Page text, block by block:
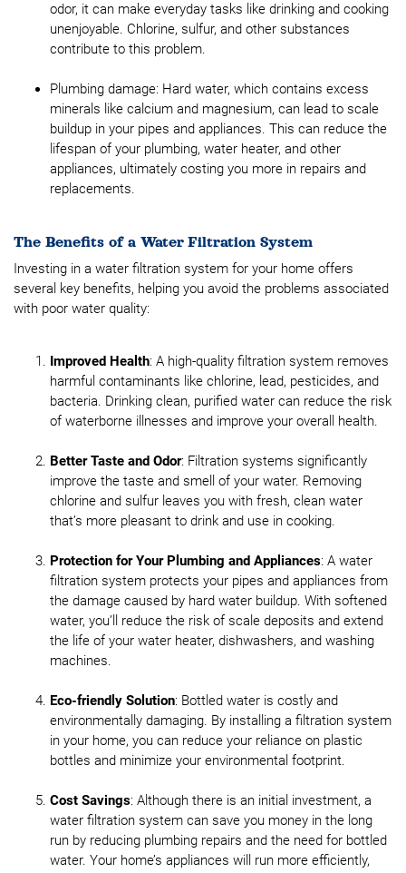
odor, it can make everyday tasks like drinking and cooking
unenjoyable. Chlorine, sulfur, and other substances
contribute to this problem.
Plumbing damage: Hard water, which contains excess
minerals like calcium and magnesium, can lead to scale
buildup in your pipes and appliances. This can reduce the
lifespan of your plumbing, water heater, and other
appliances, ultimately costing you more in repairs and
replacements.
The Benefits of a Water Filtration System
Investing in a water filtration system for your home offers
several key benefits, helping you avoid the problems associated
with poor water quality:
Improved Health: A high-quality filtration system removes
harmful contaminants like chlorine, lead, pesticides, and
bacteria. Drinking clean, purified water can reduce the risk
of waterborne illnesses and improve your overall health.
Better Taste and Odor: Filtration systems significantly
improve the taste and smell of your water. Removing
chlorine and sulfur leaves you with fresh, clean water
that’s more pleasant to drink and use in cooking.
Protection for Your Plumbing and Appliances: A water
filtration system protects your pipes and appliances from
the damage caused by hard water buildup. With softened
water, you’ll reduce the risk of scale deposits and extend
the life of your water heater, dishwashers, and washing
machines.
Eco-friendly Solution: Bottled water is costly and
environmentally damaging. By installing a filtration system
in your home, you can reduce your reliance on plastic
bottles and minimize your environmental footprint.
Cost Savings: Although there is an initial investment, a
water filtration system can save you money in the long
run by reducing plumbing repairs and the need for bottled
water. Your home’s appliances will run more efficiently,